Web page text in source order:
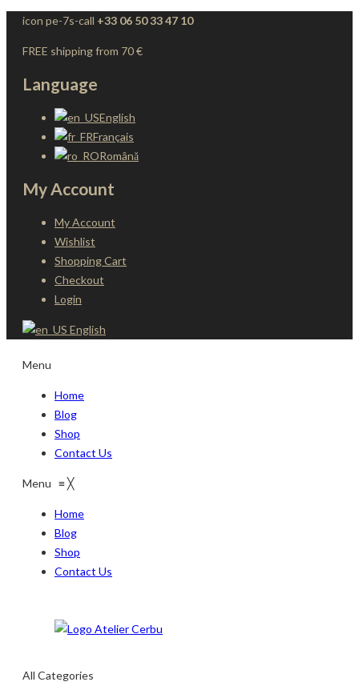
icon pe-7s-call +33 06 50 33 47 10
FREE shipping from 70 €
Language
English
Français
Română
My Account
My Account
Wishlist
Shopping Cart
Checkout
Login
English
Menu
Home
Blog
Shop
Contact Us
Menu ≡╳
Home
Blog
Shop
Contact Us
All Categories